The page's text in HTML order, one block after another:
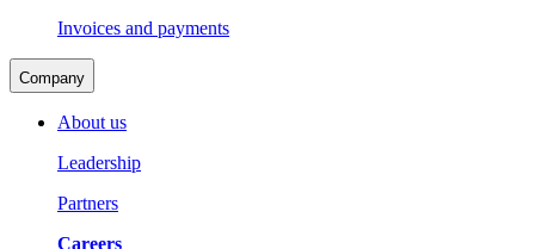
Invoices and payments
Company
About us
Leadership
Partners
Careers